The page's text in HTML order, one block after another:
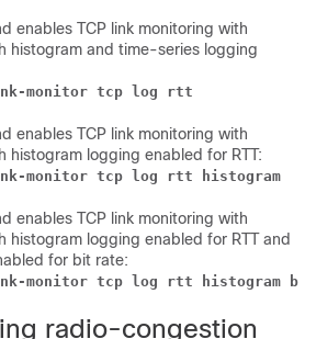
enables TCP link monitoring with
histogram and time-series logging
monitor tcp log rtt
enables TCP link monitoring with
histogram logging enabled for RTT:
monitor tcp log rtt histogram
enables TCP link monitoring with
histogram logging enabled for RTT and
for bit rate:
monitor tcp log rtt histogram
radio-congestion